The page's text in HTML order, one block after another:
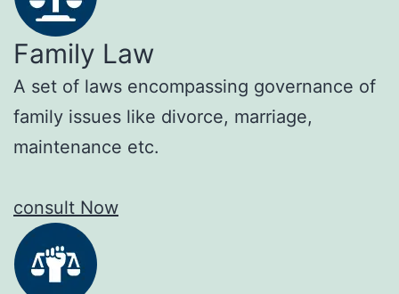
Family Law
A set of laws encompassing governance of
family issues like divorce, marriage,
maintenance etc.
consult Now